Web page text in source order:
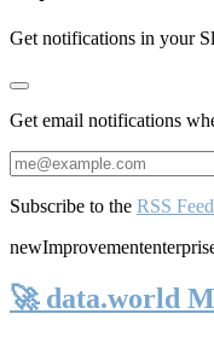
Get notifications in your
Get email notifications
Subscribe to the RSS Feed
newImprovement
🚀 data.world